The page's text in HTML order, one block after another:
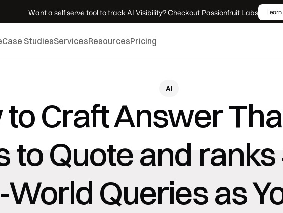
Want a self serve tool to track AI Visibility? Checkout Passionfruit Labs
AI
to Craft Answer
to Quote and
World Queries as
Case StudiesServicesResourcesPricing